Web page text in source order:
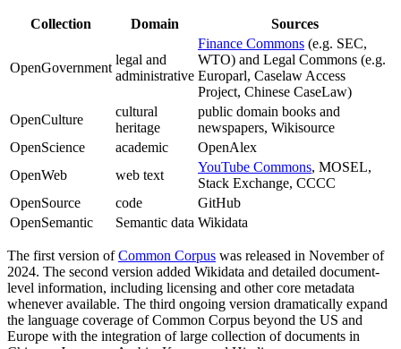
Collection Domain Sources
OpenGovernment
legal and
administrative
Finance Commons (e.g. SEC,
WTO) and Legal Commons (e.g.
Europarl, Caselaw Access
Project, Chinese CaseLaw)
OpenCulture
cultural
heritage
public domain books and
newspapers, Wikisource
OpenScience
academic
OpenAlex
OpenWeb
web text
YouTube Commons, MOSEL,
Stack Exchange, CCCC
OpenSource
code
GitHub
OpenSemantic
Semantic data Wikidata
The first version ofCommon Corpus was released in November of
2024. The second version added Wikidata and detailed document-
level information, including licensing and other core metadata
whenever available. The third ongoing version dramatically expand
the language coverage of Common Corpus beyond the US and
Europe with the integration of large collection of documents in